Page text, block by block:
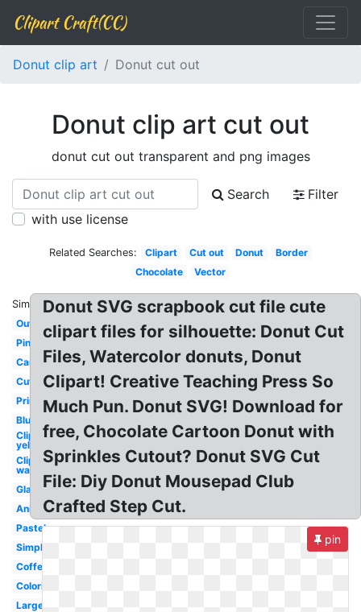
Clipart Craft(CC)
Donut clip art Donut cut out
Donut clip art cut out
donut cut out transparent and png images
Search
Filter
with use license
Related Searches: Clipart Cut out Donut
Border
Chocolate
Vector
Similar:
Outline
Pink
Cartoon
Cute
Printable
Blue
Clipart
yellow
Clipart
wallpaper
Glazed
Animated
Pastel
Simple
Coffee
Coloring
Large
Donut SVG scrapbook cut file cute
clipart files for silhouette: Donut Cut
Files, Watercolor donuts, Donut
Clipart! Creative Teaching Press So
Much Pun. Donut SVG! Download for
free, Chocolate Cartoon Donut with
Sprinkles Cutout? Donut SVG Cut
File: Diy Donut Mousepad Club
Crafted Step Cut.
pin